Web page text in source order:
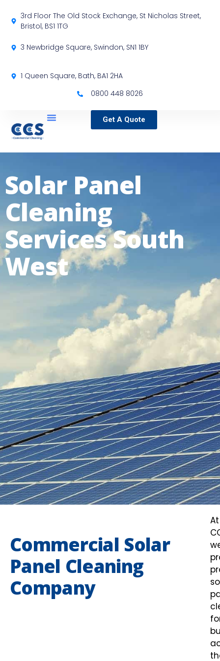
3rd Floor The Old Stock Exchange, St Nicholas Street,
Bristol, BS1 1TG
3 Newbridge Square, Swindon, SN1 1BY
1 Queen Square, Bath, BA1 2HA
0800 448 8026
Get A Quote
Solar Panel
Cleaning
Services South
West
Commercial Solar
Panel Cleaning
Company
At